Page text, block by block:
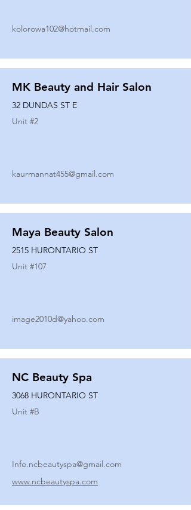
kolorowa102@hotmail.com
MK Beauty and Hair Salon
32 DUNDAS ST E
Unit #2
kaurmannat455@gmail.com
Maya Beauty Salon
2515 HURONTARIO ST
Unit #107
image2010d@yahoo.com
NC Beauty Spa
3068 HURONTARIO ST
Unit #B
Info.ncbeautyspa@gmail.com
www.ncbeautyspa.com